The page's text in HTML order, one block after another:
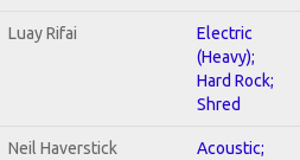
Luay Rifai
Electric
(Heavy);
Hard Rock;
Shred
Neil Haverstick
Acoustic;